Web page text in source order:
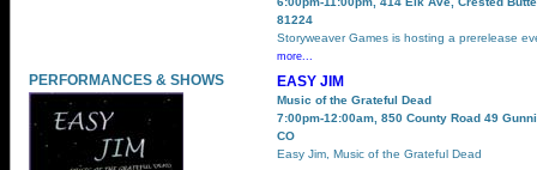
81224
Storyweaver Games is hosting a prerelease
more...
PERFORMANCES & SHOWS EASY JIM
Music of the Grateful Dead
7:00pm-12:00am, 850 County Road 49
CO
Easy Jim, Music of the Grateful Dead